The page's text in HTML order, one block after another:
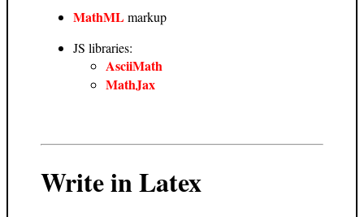
MathMLmarkup
JS libraries:
AsciiMath
MathJax
Write in Latex